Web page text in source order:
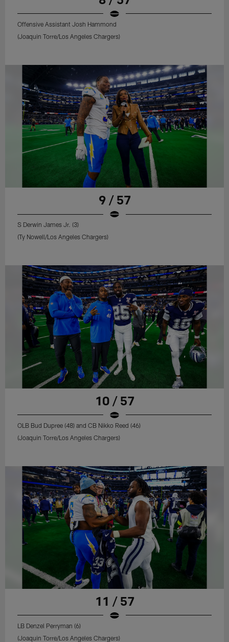
Offensive Assistant Josh Hammond
(Joaquin Torre/Los Angeles Chargers)
9 / 57
S Derwin James Jr. (3)
(Ty Nowell/Los Angeles Chargers)
10 / 57
OLB Bud Dupree (48) and CB Nikko Reed (46)
(Joaquin Torre/Los Angeles Chargers)
11 / 57
LB Denzel Perryman (6)
(Joaquin Torre/Los Angeles Chargers)